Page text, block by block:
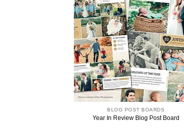
BLOG POST BOARDS
Year In Review Blog Post Board